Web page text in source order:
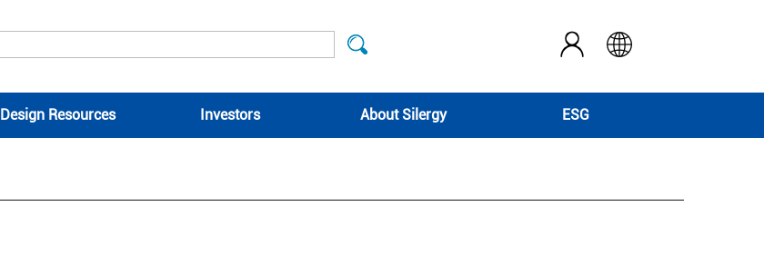
Design Resources Investors About Silergy ESG